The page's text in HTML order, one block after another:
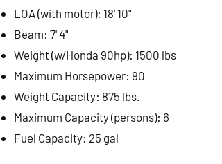
LOA (with motor): 18' 10"
Beam: 7' 4"
Weight (w/Honda 90hp): 1500 lbs
Maximum Horsepower: 90
Weight Capacity: 875 lbs.
Maximum Capacity (persons): 6
Fuel Capacity: 25 gal